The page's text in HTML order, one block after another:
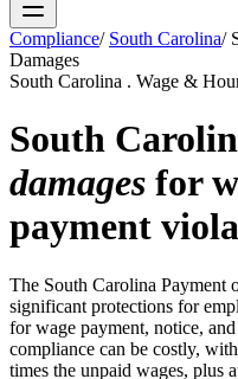
Compliance/ South Carolina/
Damages
South Carolina . Wage &
South
damages for
payment
The South Carolina Payment
significant protections for
for wage payment, notice,
compliance can be costly,
times the unpaid wages, plus